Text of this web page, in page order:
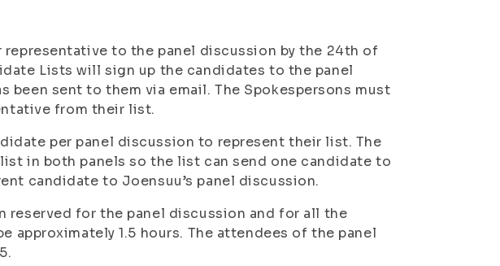
to the panel discussion by the 24th of
Lists will sign up the candidates to the panel
been sent to them via email. The Spokespersons must
from their list.
per panel discussion to represent their list. The
in both panels so the list can send one candidate to
candidate to Joensuu’s panel discussion.
reserved for the panel discussion and for all the
approximately 1.5 hours. The attendees of the panel